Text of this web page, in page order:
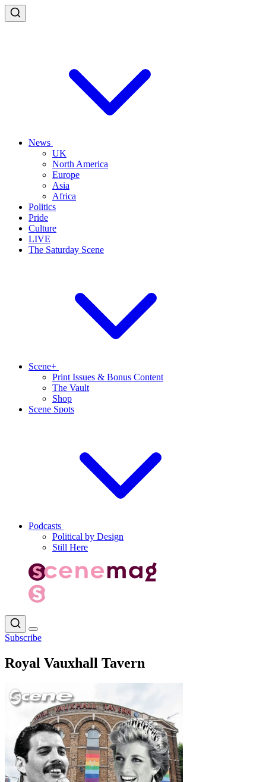
News
UK
North America
Europe
Asia
Africa
Politics
Pride
Culture
LIVE
The Saturday Scene
Scene+
Print Issues & Bonus Content
The Vault
Shop
Scene Spots
Podcasts
Political by Design
Still Here
Subscribe
Royal Vauxhall Tavern